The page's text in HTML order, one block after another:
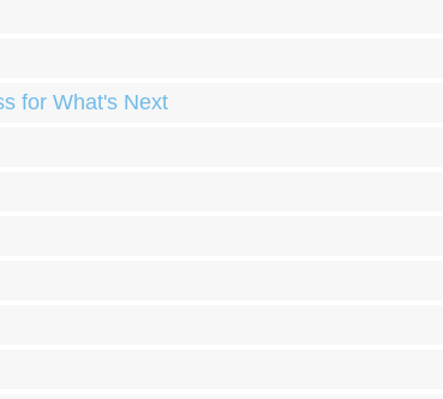
for What's Next